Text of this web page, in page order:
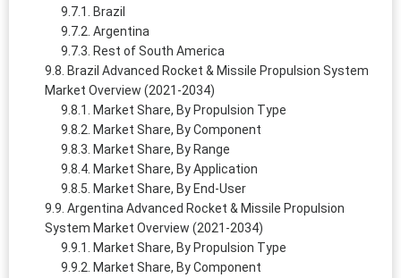
Brazil
Argentina
Rest of South America
Brazil Advanced Rocket & Missile Propulsion System
Market Overview (2021-2034)
Market Share, By Propulsion Type
Market Share, By Component
Market Share, By Range
Market Share, By Application
Market Share, By End-User
Argentina Advanced Rocket & Missile Propulsion
System Market Overview (2021-2034)
Market Share, By Propulsion Type
Market Share, By Component